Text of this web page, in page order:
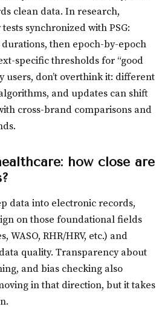
clean data. In research,
synchronized with PSG:
then epoch-by-epoch
specific thresholds for “good
users, don’t overthink it: different
and updates can shift
cross-brand comparisons and
how close are
data into electronic records,
on those foundational fields
WASO, RHR/HRV, etc.) and
quality. Transparency about
and bias checking also
in that direction, but it takes